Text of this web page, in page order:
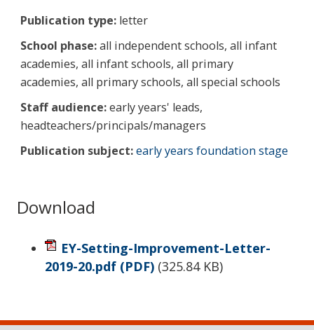
Publication type: letter
School phase:all independent schools, all infant
academies, all infant schools, all primary
academies, all primary schools, all special schools
Staff audience:early years' leads,
headteachers/principals/managers
Publication subject:early years foundation stage
Download
EY-Setting-Improvement-Letter-
2019-20.pdf (PDF) (325.84 KB)
Sidebar